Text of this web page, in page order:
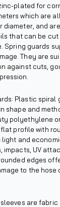
plated for
which are
diameter, and
that can be
Spring guards
They are
against cuts,
Plastic spiral
shape and
polyethylene
profile with
and
impacts, UV
edges
to the
are